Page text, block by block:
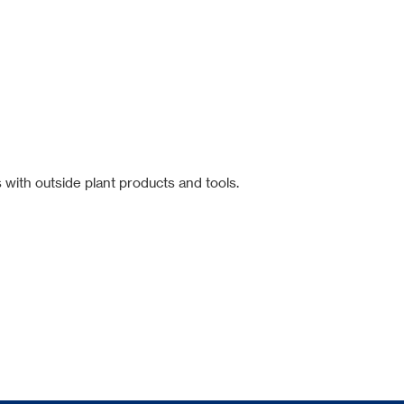
outside plant products and tools.